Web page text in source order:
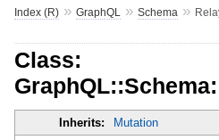
Index (R)» GraphQL » Schema »
Class:
Inherits:
Mutation